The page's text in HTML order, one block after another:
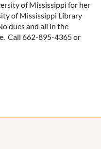
of Mississippi for her
of Mississippi Library
dues and all in the
Call 662-895-4365 or